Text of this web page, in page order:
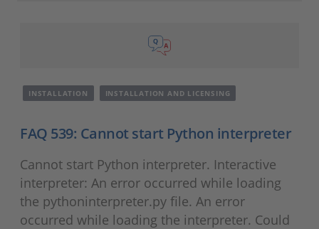
INSTALLATION INSTALLATION AND LICENSING
FAQ 539: Cannot start Python interpreter
Cannot start Python interpreter. Interactive
interpreter: An error occurred while loading
the pythoninterpreter.py file. An error
occurred while loading the interpreter. Could